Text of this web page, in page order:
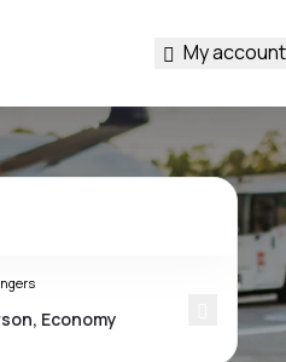
My account